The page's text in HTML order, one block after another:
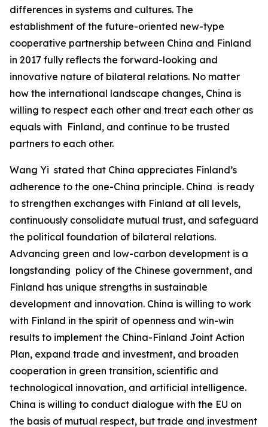
differences in systems and cultures. The
establishment of the future-oriented new-type
cooperative partnership between China and Finland
in 2017 fully reflects the forward-looking and
innovative nature of bilateral relations. No matter
how the international landscape changes, China is
willing to respect each other and treat each other as
equals with Finland, and continue to be trusted
partners to each other.
‌Wang Yi stated that China appreciates Finland’s
adherence to the one-China principle. China is ready
to strengthen exchanges with Finland at all levels,
continuously consolidate mutual trust, and safeguard
the political foundation of bilateral relations.
Advancing green and low-carbon development is a
longstanding policy of the Chinese government, and
Finland has unique strengths in sustainable
development and innovation. China is willing to work
with Finland in the spirit of openness and win-win
results to implement the China-Finland Joint Action
Plan, expand trade and investment, and broaden
cooperation in green transition, scientific and
technological innovation, and artificial intelligence.
China is willing to conduct dialogue with the EU on
the basis of mutual respect, but trade and investment